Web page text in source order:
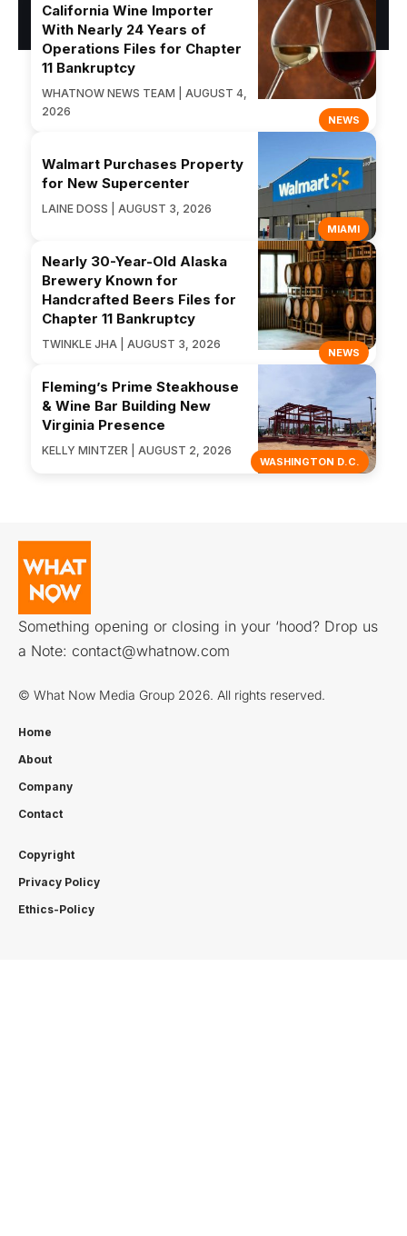
NEWS
California Wine Importer
With Nearly 24 Years of
Operations Files for Chapter
11 Bankruptcy
WHATNOW NEWS TEAM | AUGUST 4,
2026
MIAMI
Walmart Purchases Property
for New Supercenter
LAINE DOSS | AUGUST 3, 2026
NEWS
Nearly 30-Year-Old Alaska
Brewery Known for
Handcrafted Beers Files for
Chapter 11 Bankruptcy
TWINKLE JHA | AUGUST 3, 2026
WASHINGTON D.C.
Fleming’s Prime Steakhouse
& Wine Bar Building New
Virginia Presence
KELLY MINTZER | AUGUST 2, 2026
Something opening or closing in your ‘hood? Drop us
a Note: contact@whatnow.com
© What Now Media Group 2026. All rights reserved.
Home
About
Company
Contact
Copyright
Privacy Policy
Ethics-Policy